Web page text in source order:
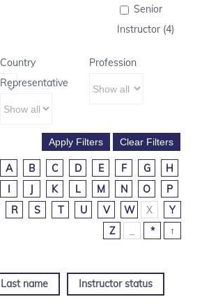
Senior
Instructor (4)
Country
Representative
Profession
A B C D E F G
H
I
J K L M N O
P
R S T U V W X
Y
Z
* ↑
Last name Instructor status